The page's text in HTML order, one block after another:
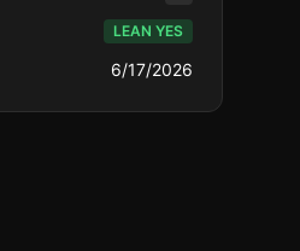
LEAN YES
6/17/2026